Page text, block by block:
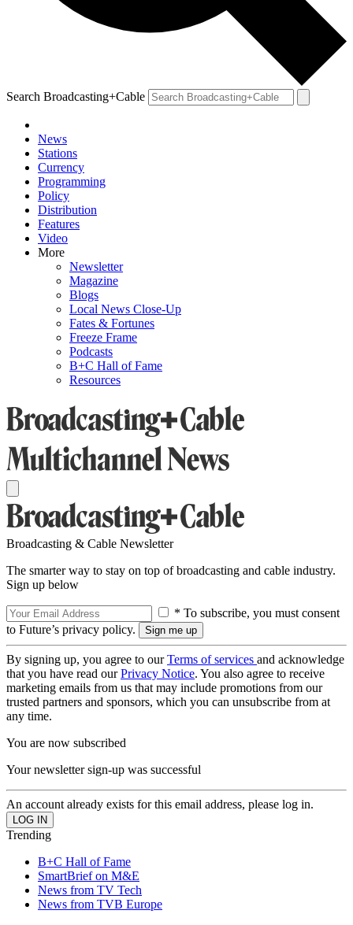
Search Broadcasting+Cable
News
Stations
Currency
Programming
Policy
Distribution
Features
Video
More
Newsletter
Magazine
Blogs
Local News Close-Up
Fates & Fortunes
Freeze Frame
Podcasts
B+C Hall of Fame
Resources
Broadcasting & Cable Newsletter
The smarter way to stay on top of broadcasting and cable industry.
Sign up below
* To subscribe, you must consent
to Future’s privacy policy.
By signing up, you agree to ourTerms of services and acknowledge
that you have read ourPrivacy Notice. You also agree to receive
marketing emails from us that may include promotions from our
trusted partners and sponsors, which you can unsubscribe from at
any time.
You are now subscribed
Your newsletter sign-up was successful
An account already exists for this email address, please log in.
Trending
B+C Hall of Fame
SmartBrief on M&E
News from TV Tech
News from TVB Europe